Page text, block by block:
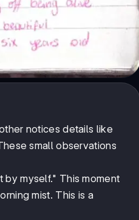
notices details like
small observations
myself." This moment
mist. This is a